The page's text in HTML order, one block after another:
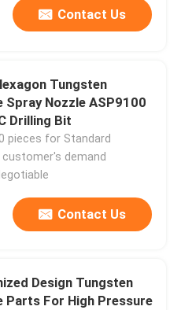
Contact Us
Tungsten
Spray Nozzle ASP9100
Drilling Bit
pieces for Standard
customer's demand
Contact Us
Design Tungsten
Parts For High Pressure